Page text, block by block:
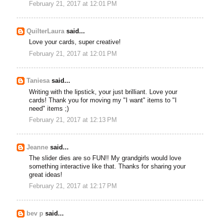
February 21, 2017 at 12:01 PM
QuilterLaurasaid...
Love your cards, super creative!
February 21, 2017 at 12:01 PM
Taniesasaid...
Writing with the lipstick, your just brilliant. Love your
cards! Thank you for moving my "I want" items to "I
need" items ;)
February 21, 2017 at 12:13 PM
Jeanne said...
The slider dies are so FUN!! My grandgirls would love
something interactive like that. Thanks for sharing your
great ideas!
February 21, 2017 at 12:17 PM
bev p said...